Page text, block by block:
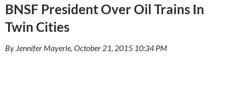
BNSF President Over Oil Trains In
Twin Cities
By Jennifer Mayerle, October 21, 2015 10:34 PM